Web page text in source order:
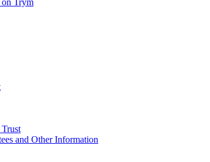
and Other Information